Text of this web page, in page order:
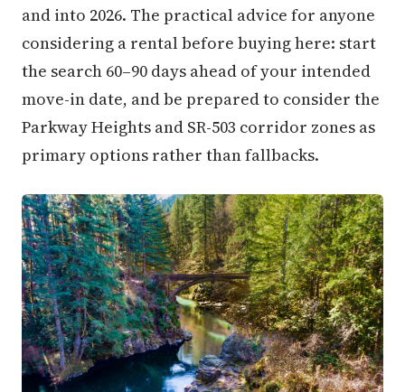
and into 2026. The practical advice for anyone
considering a rental before buying here: start
the search 60–90 days ahead of your intended
move-in date, and be prepared to consider the
Parkway Heights and SR-503 corridor zones as
primary options rather than fallbacks.